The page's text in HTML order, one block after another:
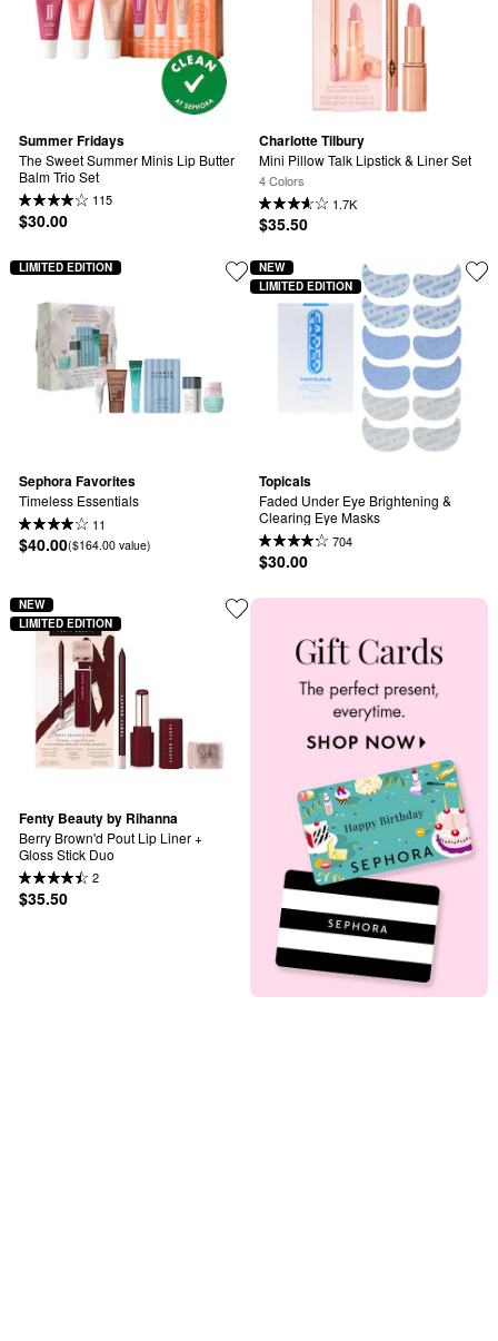
Summer Fridays
The Sweet Summer Minis Lip Butter
Balm Trio Set
115
$30.00
Charlotte Tilbury
Mini Pillow Talk Lipstick & Liner Set
4 Colors
1.7K
$35.50
Sephora Favorites
Timeless Essentials
11
$40.00($164.00 value)
LIMITED EDITION
Topicals
Faded Under Eye Brightening &
Clearing Eye Masks
704
$30.00
NEW
LIMITED EDITION
Fenty Beauty by Rihanna
Berry Brown'd Pout Lip Liner +
Gloss Stick Duo
2
$35.50
NEW
LIMITED EDITION